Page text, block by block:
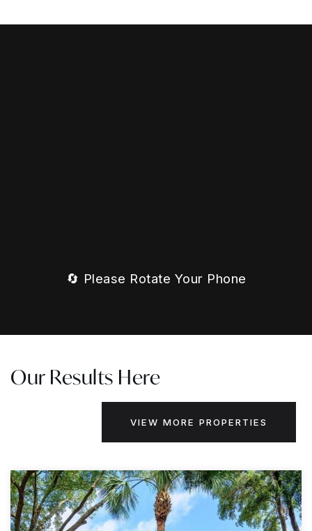
🔄 Please Rotate Your Phone
Our Results Here
VIEW MORE PROPERTIES